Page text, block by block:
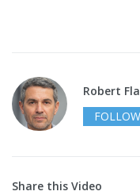
Robert
FOLLOW
Share this Video